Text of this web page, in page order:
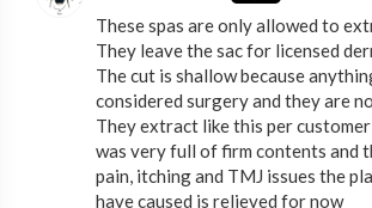
These spas are only allowed to
They leave the sac for licensed
The cut is shallow because
considered surgery and they are
They extract like this per
was very full of firm contents and
pain, itching and TMJ issues the
have caused is relieved for now